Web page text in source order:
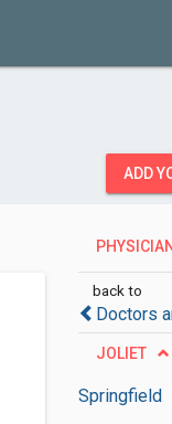
ADD
back to
Doctors
JOLIET
Springfield